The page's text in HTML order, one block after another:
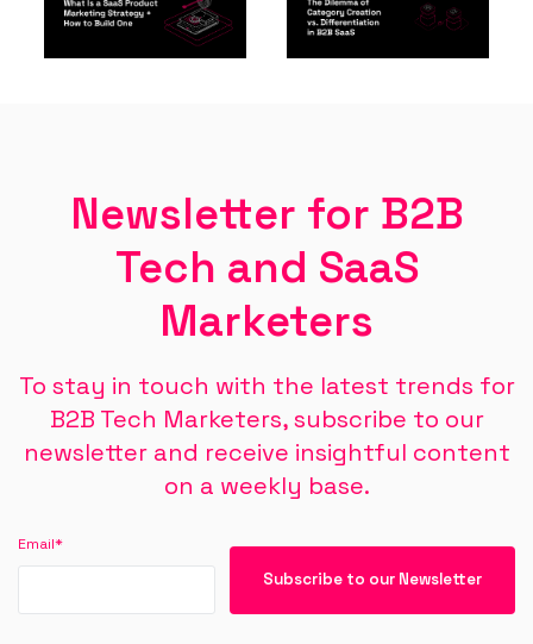
Newsletter for B2B
Tech and SaaS
Marketers
To stay in touch with the latest trends for
B2B Tech Marketers, subscribe to our
newsletter and receive insightful content
on a weekly base.
Email*